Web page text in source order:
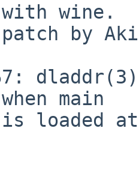
wine.
patch by
main
loaded at